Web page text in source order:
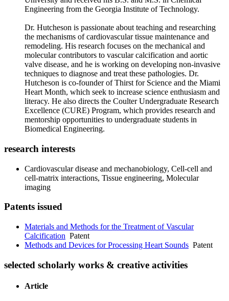
Engineering from the Georgia Institute of Technology.
Dr. Hutcheson is passionate about teaching and researching
the mechanisms of cardiovascular tissue maintenance and
remodeling. His research focuses on the mechanical and
molecular contributors to vascular calcification and aortic
valve disease, and he is working on developing non-invasive
techniques to diagnose and treat these pathologies. Dr.
Hutcheson is co-founder of Thirst for Science and the Miami
Heart Month, which seek to increase science enthusiasm and
literacy. He also directs the Coulter Undergraduate Research
Excellence (CURE) Program, which provides research and
mentorship opportunities to undergraduate students in
Biomedical Engineering.
research interests
Cardiovascular disease and mechanobiology, Cell-cell and
cell-matrix interactions, Tissue engineering, Molecular
imaging
Patents issued
Materials and Methods for the Treatment of Vascular
Calcification Patent
Methods and Devices for Processing Heart Sounds Patent
selected scholarly works & creative activities
Article